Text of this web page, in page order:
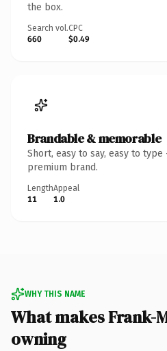
the box.
Search vol.
660
CPC
$0.49
Brandable & memorable
Short, easy to say, easy to
premium brand.
Length
11
Appeal
1.0
WHY THIS NAME
What makes Frank-
owning